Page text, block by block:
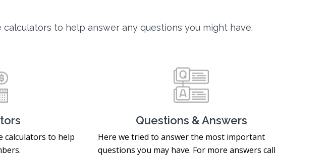
to help answer any questions you might have.
calculators to help
Questions & Answers
Here we tried to answer the most important
questions you may have. For more answers call